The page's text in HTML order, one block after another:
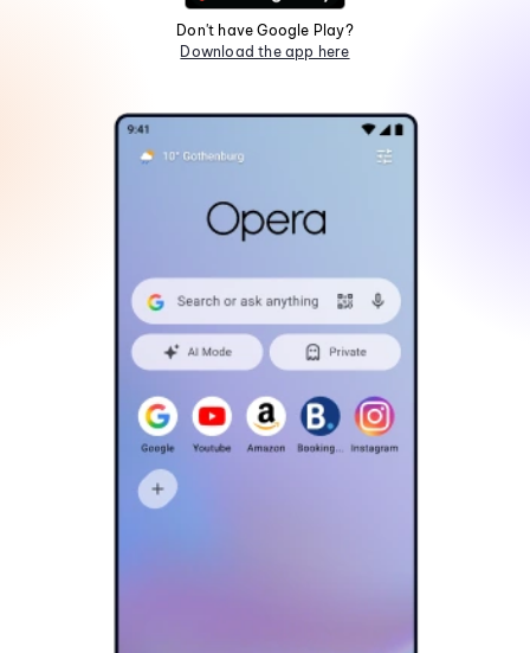
Don't have Google Play?
Download the app here